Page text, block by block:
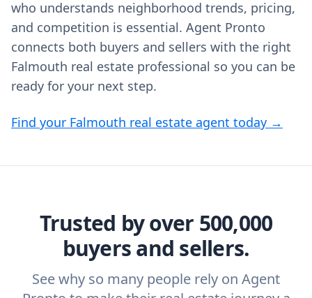
who understands neighborhood trends, pricing,
and competition is essential. Agent Pronto
connects both buyers and sellers with the right
Falmouth real estate professional so you can be
ready for your next step.
Find your Falmouth real estate agent today →
Trusted by over 500,000
buyers and sellers.
See why so many people rely on Agent